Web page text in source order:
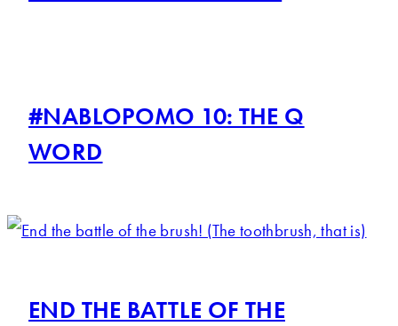
#NABLOPOMO 10: THE Q
WORD
END THE BATTLE OF THE